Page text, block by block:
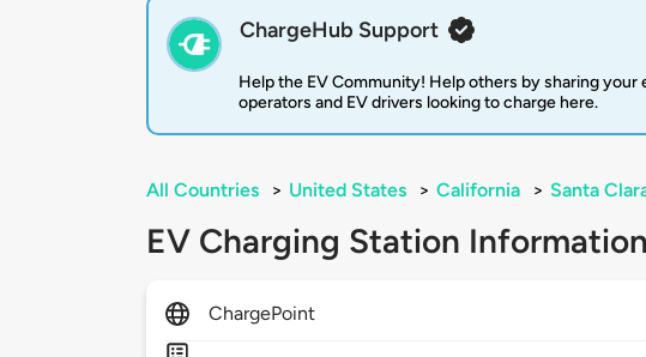
ChargeHub Support
Help the EV Community! Help others by sharing
operators and EV drivers looking to charge here.
All Countries > United States > California > Santa
EV Charging Station Information
ChargePoint